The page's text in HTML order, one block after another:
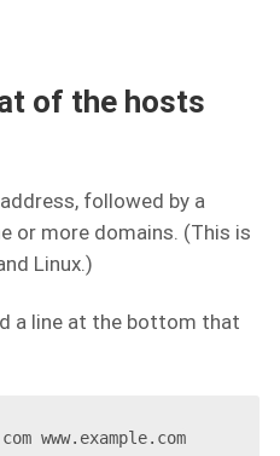
of the hosts
followed by a
or more domains. (This is
Linux.)
a line at the bottom that